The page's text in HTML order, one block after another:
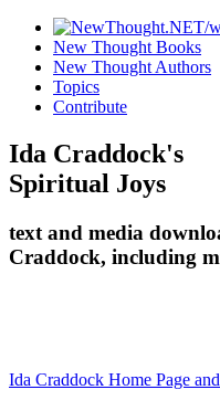
New Thought Books
New Thought Authors
Topics
Contribute
Ida Craddock's
Spiritual Joys
text and media
Craddock, including
Ida Craddock Home Page